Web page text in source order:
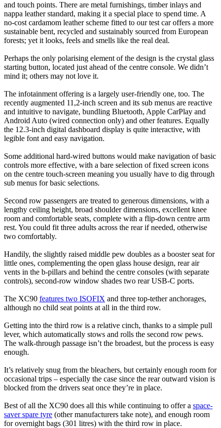
and touch points. There are metal furnishings, timber inlays and
nappa leather standard, making it a special place to spend time. A
no-cost cardamom leather scheme fitted to our test car offers a more
sustainable bent, recycled and sustainably sourced from European
forests; yet it looks, feels and smells like the real deal.
Perhaps the only polarising element of the design is the crystal glass
starting button, located just ahead of the centre console. We didn’t
mind it; others may not love it.
The infotainment offering is a largely user-friendly one, too. The
recently augmented 11,2-inch screen and its sub menus are reactive
and intuitive to navigate, bundling Bluetooth, Apple CarPlay and
Android Auto (wired connection only) and other features. Equally
the 12.3-inch digital dashboard display is quite interactive, with
legible font and easy navigation.
Some additional hard-wired buttons would make navigation of basic
controls more effective, with a bare selection of fixed screen icons
on the centre touch-screen meaning you usually have to dig through
sub menus for basic selections.
Second row passengers are treated to generous dimensions, with a
lengthy ceiling height, broad shoulder dimensions, excellent knee
room and comfortable seats, complete with a flip-down centre arm
rest. You could fit three adults across the rear if needed, otherwise
two comfortably.
Handily, the slightly raised middle pew doubles as a booster seat for
little ones, complementing the open glass house design, rear air
vents in the b-pillars and behind the centre consoles (with separate
controls), second-row window shades two rear USB-C ports.
The XC90 features two ISOFIX and three top-tether anchorages,
although no child seat points at all in the third row.
Getting into the third row is a relative cinch, thanks to a simple pull
lever, which automatically stows and rolls the second row pews.
The walk-through passage isn’t the broadest, but the process is easy
enough.
It’s relatively snug from the bleachers, but certainly enough room for
occasional trips – especially the case since the rear outward vision is
blocked from the drivers seat once they’re in place.
Best of all the XC90 does all this while continuing to offer a space-
saver spare tyre (other manufacturers take note), and enough room
for overnight bags (301 litres) with the third row in place.